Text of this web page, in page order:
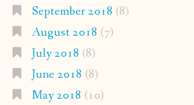
September 2018 (8)
August 2018 (7)
July 2018 (8)
June 2018 (8)
May 2018 (10)